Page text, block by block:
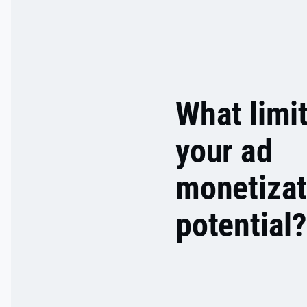
What
your ad
potential?